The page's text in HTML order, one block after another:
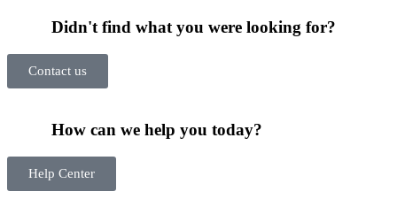
Didn't find what you were looking for?
Contact us
How can we help you today?
Help Center